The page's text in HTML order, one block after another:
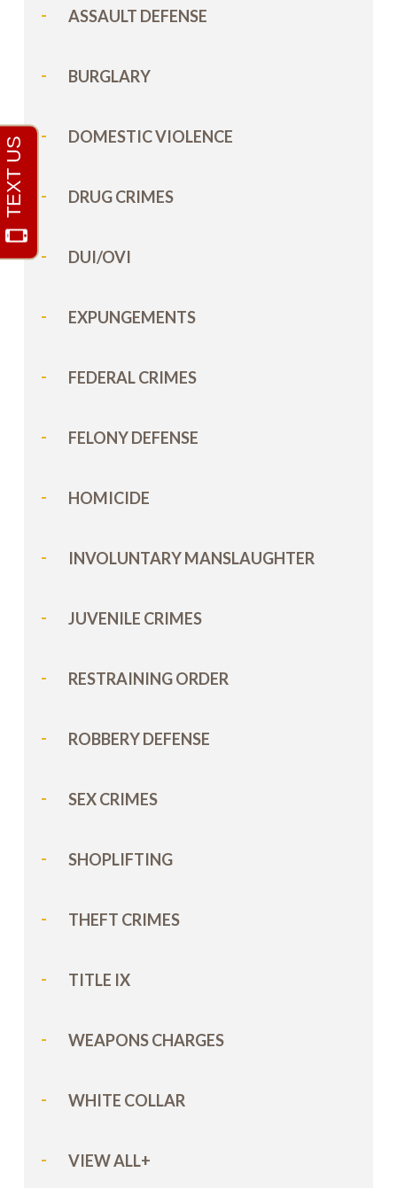
ASSAULT DEFENSE
BURGLARY
DOMESTIC VIOLENCE
DRUG CRIMES
DUI/OVI
EXPUNGEMENTS
FEDERAL CRIMES
FELONY DEFENSE
HOMICIDE
INVOLUNTARY MANSLAUGHTER
JUVENILE CRIMES
RESTRAINING ORDER
ROBBERY DEFENSE
SEX CRIMES
SHOPLIFTING
THEFT CRIMES
TITLE IX
WEAPONS CHARGES
WHITE COLLAR
VIEW ALL+